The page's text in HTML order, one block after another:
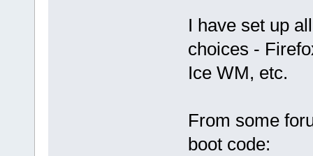
I have set up
choices -
Ice WM, etc.
From some
boot code: